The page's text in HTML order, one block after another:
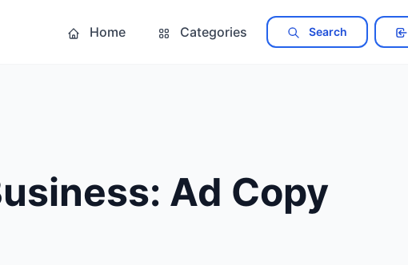
Home Categories Search
Ad Copy